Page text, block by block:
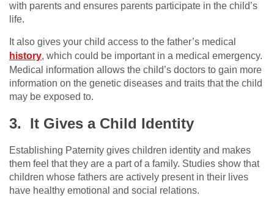
with parents and ensures parents participate in the child’s
life.
It also gives your child access to the father’s medical
history, which could be important in a medical emergency.
Medical information allows the child’s doctors to gain more
information on the genetic diseases and traits that the child
may be exposed to.
3. It Gives a Child Identity
Establishing Paternity gives children identity and makes
them feel that they are a part of a family. Studies show that
children whose fathers are actively present in their lives
have healthy emotional and social relations.